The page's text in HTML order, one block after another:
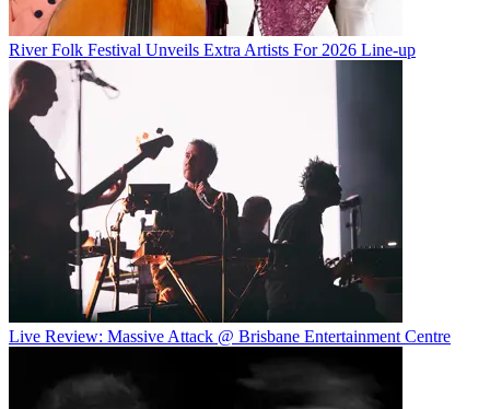
River Folk Festival Unveils Extra Artists For 2026 Line-up
Live Review: Massive Attack @ Brisbane Entertainment Centre